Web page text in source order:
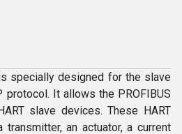
specially designed for the slave
protocol. It allows the PROFIBUS
slave devices. These HART
an actuator, a current